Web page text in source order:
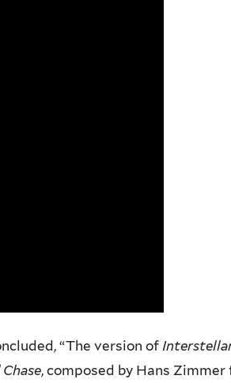
“The version of
, composed by Hans Zimmer